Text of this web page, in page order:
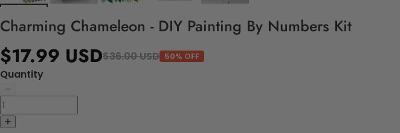
Charming Chameleon - DIY Painting By Numbers Kit
$17.99 USD$36.00 USD 50% OFF
Quantity